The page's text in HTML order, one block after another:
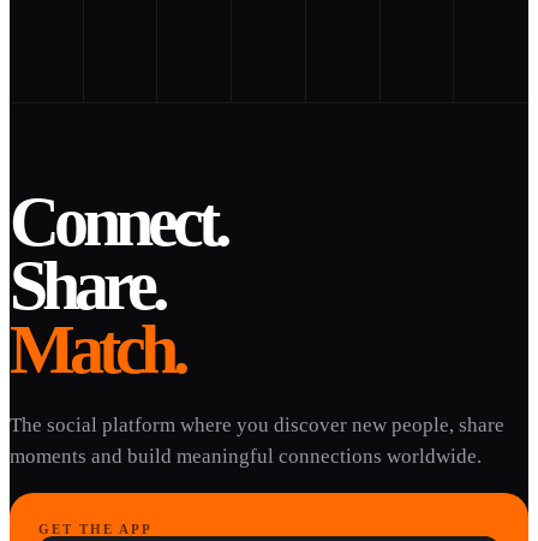
Connect.
Share.
Match.
The social platform where you discover new people, share
moments and build meaningful connections worldwide.
GET THE APP